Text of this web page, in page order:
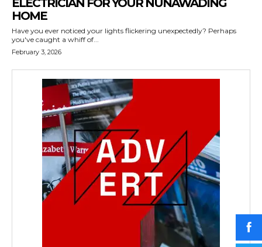
ELECTRICIAN FOR YOUR NUNAWADING
HOME
Have you ever noticed your lights flickering unexpectedly? Perhaps
you've caught a whiff of...
February 3, 2026